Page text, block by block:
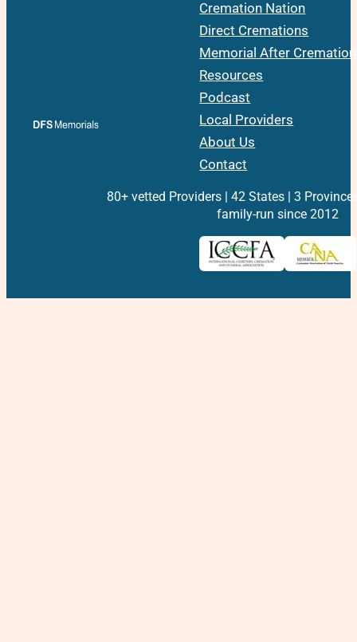
Cremation Nation
Direct Cremations
Memorial After Cremation
Resources
Podcast
Local Providers
About Us
Contact
80+ vetted Providers | 42 States | 3
family-run since 2012